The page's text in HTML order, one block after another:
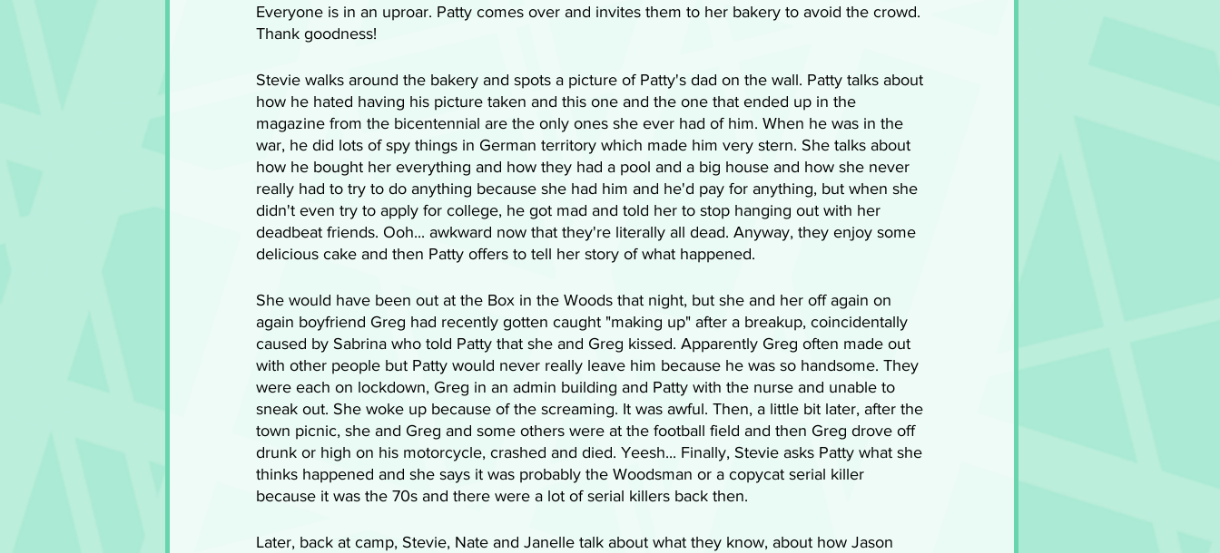
Everyone is in an uproar. Patty comes over and invites them to her bakery to avoid the crowd.
Thank goodness!
Stevie walks around the bakery and spots a picture of Patty's dad on the wall. Patty talks about
how he hated having his picture taken and this one and the one that ended up in the
magazine from the bicentennial are the only ones she ever had of him. When he was in the
war, he did lots of spy things in German territory which made him very stern. She talks about
how he bought her everything and how they had a pool and a big house and how she never
really had to try to do anything because she had him and he'd pay for anything, but when she
didn't even try to apply for college, he got mad and told her to stop hanging out with her
deadbeat friends. Ooh... awkward now that they're literally all dead. Anyway, they enjoy some
delicious cake and then Patty offers to tell her story of what happened.
She would have been out at the Box in the Woods that night, but she and her off again on
again boyfriend Greg had recently gotten caught "making up" after a breakup, coincidentally
caused by Sabrina who told Patty that she and Greg kissed. Apparently Greg often made out
with other people but Patty would never really leave him because he was so handsome. They
were each on lockdown, Greg in an admin building and Patty with the nurse and unable to
sneak out. She woke up because of the screaming. It was awful. Then, a little bit later, after the
town picnic, she and Greg and some others were at the football field and then Greg drove off
drunk or high on his motorcycle, crashed and died. Yeesh... Finally, Stevie asks Patty what she
thinks happened and she says it was probably the Woodsman or a copycat serial killer
because it was the 70s and there were a lot of serial killers back then.
Later, back at camp, Stevie, Nate and Janelle talk about what they know, about how Jason